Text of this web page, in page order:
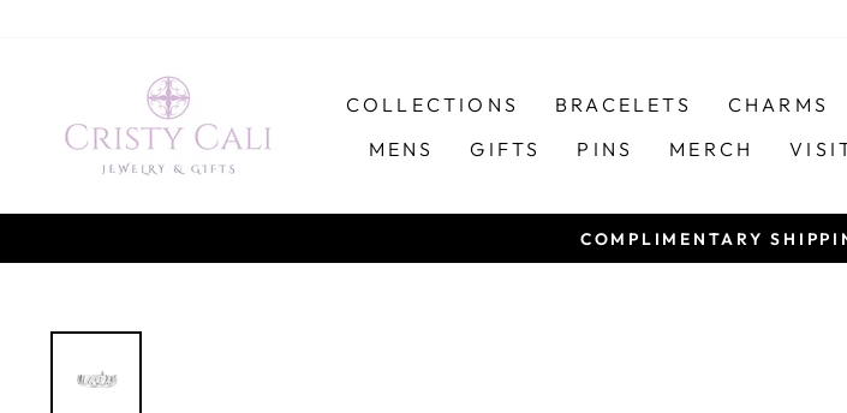
COLLECTIONS BRACELETS CHARMS
MENS
GIFTS PINS MERCH
COMPLIMENTARY